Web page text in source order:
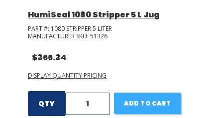
HumiSeal 1080 Stripper 5 L Jug
PART #: 1080 STRIPPER 5 LITER
MANUFACTURER SKU: 51326
$366.34
DISPLAY QUANTITY PRICING
QTY ADD TO CART